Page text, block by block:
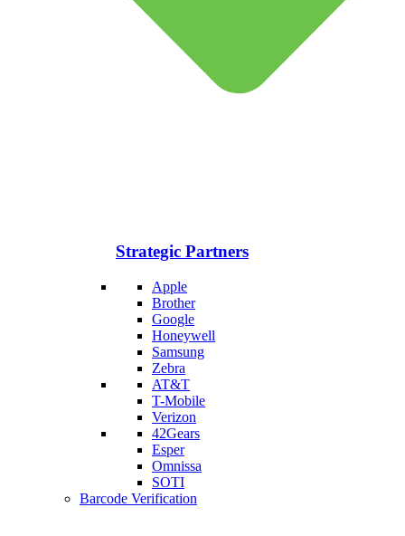
Strategic Partners
Apple
Brother
Google
Honeywell
Samsung
Zebra
AT&T
T-Mobile
Verizon
42Gears
Esper
Omnissa
SOTI
Barcode Verification